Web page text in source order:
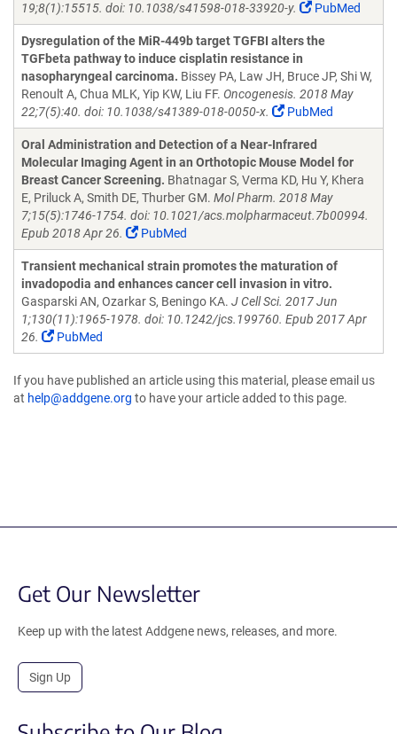
19;8(1):15515. doi: 10.1038/s41598-018-33920-y.
PubMed
Dysregulation of the MiR-449b target TGFBI alters the
TGFbeta pathway to induce cisplatin resistance in
nasopharyngeal carcinoma. Bissey PA, Law JH, Bruce JP, Shi W,
Renoult A, Chua MLK, Yip KW, Liu FF. Oncogenesis. 2018 May
22;7(5):40. doi: 10.1038/s41389-018-0050-x.
PubMed
Oral Administration and Detection of a Near-Infrared
Molecular Imaging Agent in an Orthotopic Mouse Model for
Breast Cancer Screening. Bhatnagar S, Verma KD, Hu Y, Khera
E, Priluck A, Smith DE, Thurber GM. Mol Pharm. 2018 May
7;15(5):1746-1754. doi: 10.1021/acs.molpharmaceut.7b00994.
Epub 2018 Apr 26.
PubMed
Transient mechanical strain promotes the maturation of
invadopodia and enhances cancer cell invasion in vitro.
Gasparski AN, Ozarkar S, Beningo KA. J Cell Sci. 2017 Jun
1;130(11):1965-1978. doi: 10.1242/jcs.199760. Epub 2017 Apr
26.
PubMed
If you have published an article using this material, please email us
at help@addgene.org to have your article added to this page.
Get Our Newsletter
Keep up with the latest Addgene news, releases, and more.
Sign Up